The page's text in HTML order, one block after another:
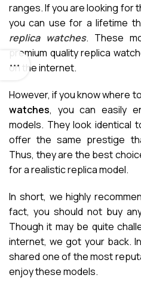
ranges. If you are looking for
you can use for a lifetime
replica watches. These
premium quality replica
on the internet.
However, if you know where
watches, you can easily
models. They look identical
offer the same prestige
Thus, they are the best
for a realistic replica model.
In short, we highly
fact, you should not buy
Though it may be quite
internet, we got your back.
shared one of the most
enjoy these models.